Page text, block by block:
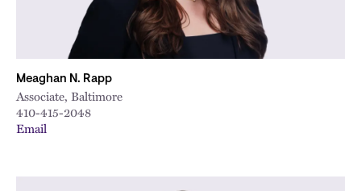
Meaghan N. Rapp
Associate, Baltimore
410-415-2048
Email